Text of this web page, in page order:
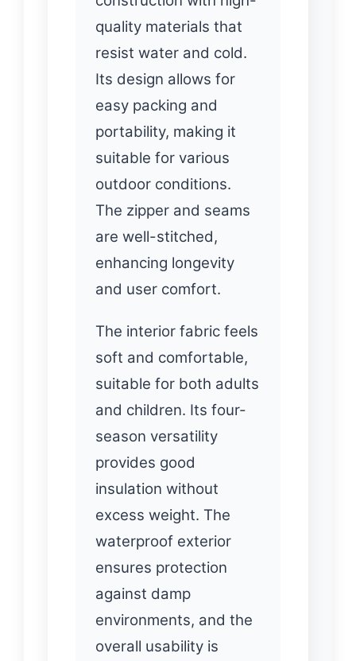
quality materials that
resist water and cold.
Its design allows for
easy packing and
portability, making it
suitable for various
outdoor conditions.
The zipper and seams
are well-stitched,
enhancing longevity
and user comfort.
The interior fabric feels
soft and comfortable,
suitable for both adults
and children. Its four-
season versatility
provides good
insulation without
excess weight. The
waterproof exterior
ensures protection
against damp
environments, and the
overall usability is